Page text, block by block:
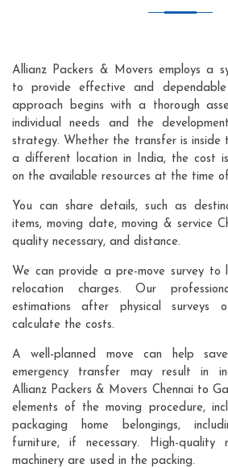
Allianz Packers & Movers employs a
to provide effective and dependable
approach begins with a thorough
individual needs and the
strategy. Whether the transfer is inside
a different location in India, the cost
on the available resources at the time
You can share details, such as
items, moving date, moving & service
quality necessary, and distance.
We can provide a pre-move survey
relocation charges. Our
estimations after physical surveys
calculate the costs.
A well-planned move can help
emergency transfer may result in
Allianz Packers & Movers Chennai to
elements of the moving procedure,
packaging home belongings,
furniture, if necessary. High-quality
machinery are used in the packing.